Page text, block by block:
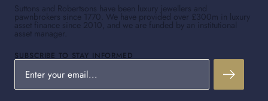
Suttons and Robertsons have been luxury jewellers and
pawnbrokers since 1770. We have provided over £300m in luxury
asset finance since 2010, and we are funded by an institutional
asset manager.
SUBSCRIBE TO STAY INFORMED